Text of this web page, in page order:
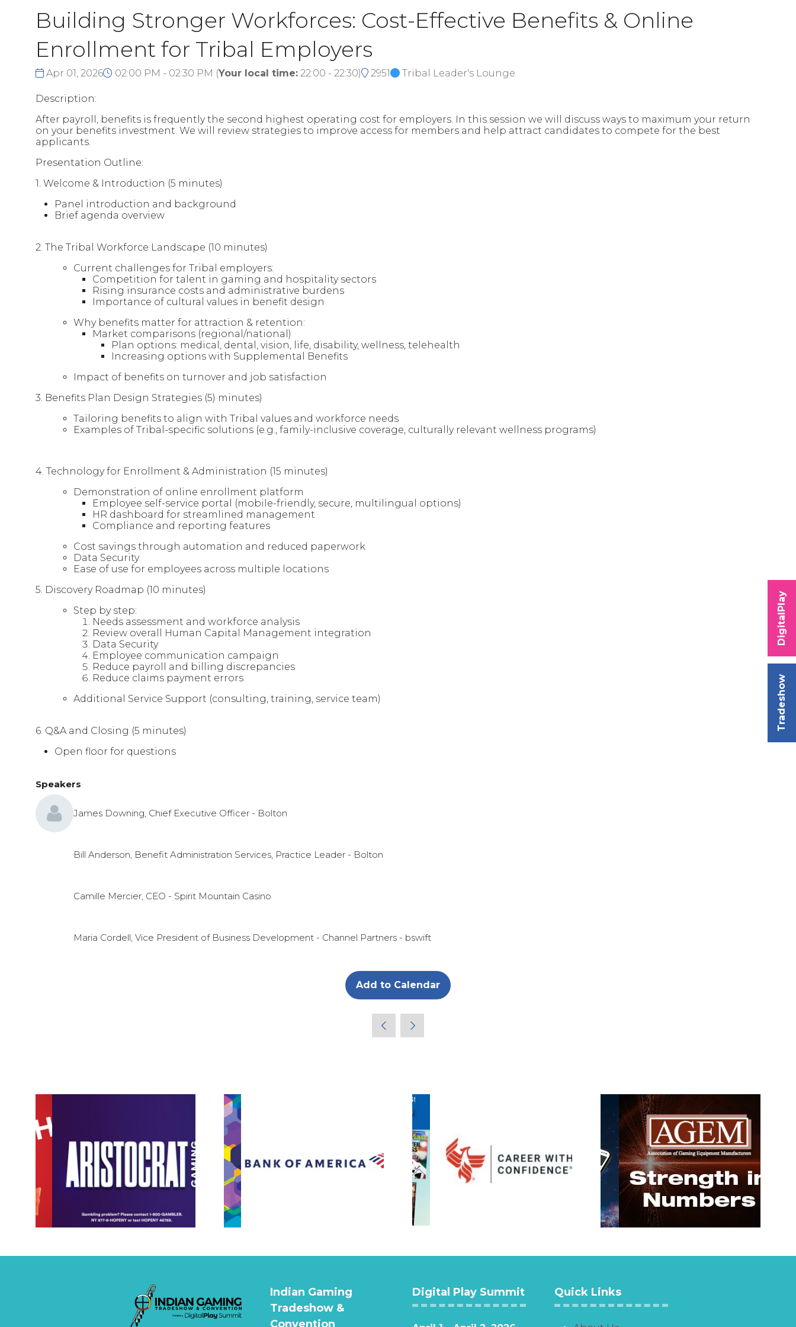
Tradeshow
DigitalPlay
Building Stronger Workforces: Cost-Effective Benefits & Online
Enrollment for Tribal Employers
Apr 01, 2026 02:00 PM - 02:30 PM (Your local time: 22:00 - 22:30) 2951 Tribal Leader's Lounge
Description:
After payroll, benefits is frequently the second highest operating cost for employers. In this session we will discuss ways to maximum your return
on your benefits investment. We will review strategies to improve access for members and help attract candidates to compete for the best
applicants.
Presentation Outline:
1. Welcome & Introduction (5 minutes)
Panel introduction and background
Brief agenda overview
2. The Tribal Workforce Landscape (10 minutes)
Current challenges for Tribal employers:
Competition for talent in gaming and hospitality sectors
Rising insurance costs and administrative burdens
Importance of cultural values in benefit design
Why benefits matter for attraction & retention:
Market comparisons (regional/national)
Plan options: medical, dental, vision, life, disability, wellness, telehealth
Increasing options with Supplemental Benefits
Impact of benefits on turnover and job satisfaction
3. Benefits Plan Design Strategies (5) minutes)
Tailoring benefits to align with Tribal values and workforce needs
Examples of Tribal-specific solutions (e.g., family-inclusive coverage, culturally relevant wellness programs)
4. Technology for Enrollment & Administration (15 minutes)
Demonstration of online enrollment platform
Employee self-service portal (mobile-friendly, secure, multilingual options)
HR dashboard for streamlined management
Compliance and reporting features
Cost savings through automation and reduced paperwork
Data Security
Ease of use for employees across multiple locations
5. Discovery Roadmap (10 minutes)
Step by step:
Needs assessment and workforce analysis
Review overall Human Capital Management integration
Data Security
Employee communication campaign
Reduce payroll and billing discrepancies
Reduce claims payment errors
Additional Service Support (consulting, training, service team)
6. Q&A and Closing (5 minutes)
Open floor for questions
Speakers
James Downing, Chief Executive Officer - Bolton
Bill Anderson, Benefit Administration Services, Practice Leader - Bolton
Camille Mercier, CEO - Spirit Mountain Casino
Maria Cordell, Vice President of Business Development - Channel Partners - bswift
Add to Calendar
Indian Gaming
Tradeshow &
Convention
Digital Play Summit Quick Links